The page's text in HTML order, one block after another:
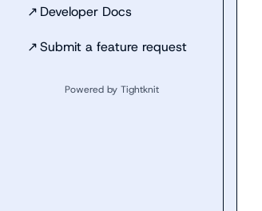
↗ Developer Docs
↗Submit a feature request
Powered by Tightknit